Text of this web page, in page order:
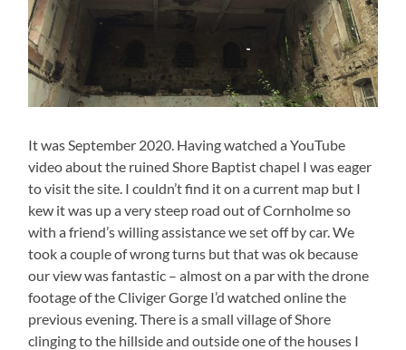
It was September 2020. Having watched a YouTube
video about the ruined Shore Baptist chapel I was eager
to visit the site. I couldn’t find it on a current map but I
kew it was up a very steep road out of Cornholme so
with a friend’s willing assistance we set off by car. We
took a couple of wrong turns but that was ok because
our view was fantastic – almost on a par with the drone
footage of the Cliviger Gorge I’d watched online the
previous evening. There is a small village of Shore
clinging to the hillside and outside one of the houses I